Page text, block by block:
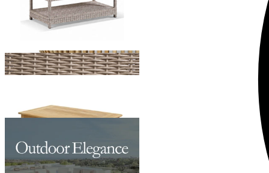
From $599.00